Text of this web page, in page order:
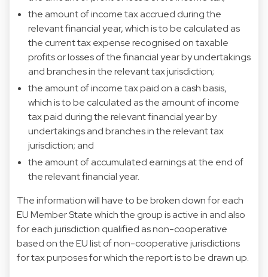
the amount of income tax accrued during the
relevant financial year, which is to be calculated as
the current tax expense recognised on taxable
profits or losses of the financial year by undertakings
and branches in the relevant tax jurisdiction;
the amount of income tax paid on a cash basis,
which is to be calculated as the amount of income
tax paid during the relevant financial year by
undertakings and branches in the relevant tax
jurisdiction; and
the amount of accumulated earnings at the end of
the relevant financial year.
The information will have to be broken down for each
EU Member State which the group is active in and also
for each jurisdiction qualified as non-cooperative
based on the EU list of non-cooperative jurisdictions
for tax purposes for which the report is to be drawn up.